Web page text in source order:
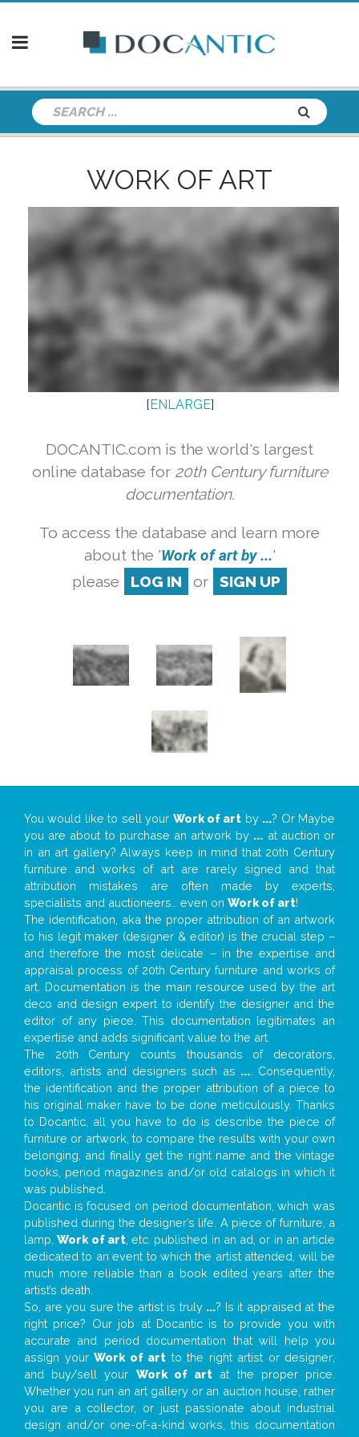
WORK OF ART
[ ENLARGE]
DOCANTIC.com is the world's largest
online database for 20th Century furniture
documentation.
To access the database and learn more
about the 'Work of art by ...'
please
LOG IN or SIGN UP
You would like to sell your Work of art by ...? Or Maybe
you are about to purchase an artwork by ... at auction or
in an art gallery? Always keep in mind that 20th Century
furniture and works of art are rarely signed and that
attribution mistakes are often made by experts,
specialists and auctioneers… even on Work of art!
The identification, aka the proper attribution of an artwork
to his legit maker (designer & editor) is the crucial step –
and therefore the most delicate – in the expertise and
appraisal process of 20th Century furniture and works of
art. Documentation is the main resource used by the art
deco and design expert to identify the designer and the
editor of any piece. This documentation legitimates an
expertise and adds significant value to the art.
The 20th Century counts thousands of decorators,
editors, artists and designers such as .... Consequently,
the identification and the proper attribution of a piece to
his original maker have to be done meticulously. Thanks
to Docantic, all you have to do is describe the piece of
furniture or artwork, to compare the results with your own
belonging, and finally get the right name and the vintage
books, period magazines and/or old catalogs in which it
was published.
Docantic is focused on period documentation, which was
published during the designer’s life. A piece of furniture, a
lamp,Work of art, etc. published in an ad, or in an article
dedicated to an event to which the artist attended, will be
much more reliable than a book edited years after the
artist’s death.
So, are you sure the artist is truly ...? Is it appraised at the
right price? Our job at Docantic is to provide you with
accurate and period documentation that will help you
assign your Work of art to the right artist or designer;
and buy/sell your Work of art at the proper price.
Whether you run an art gallery or an auction house, rather
you are a collector, or just passionate about industrial
design and/or one-of-a-kind works, this documentation